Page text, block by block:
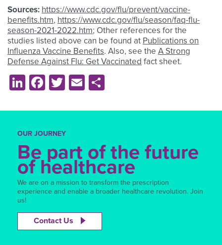
Sources: https://www.cdc.gov/flu/prevent/vaccine-
benefits.htm, https://www.cdc.gov/flu/season/faq-flu-
season-2021-2022.htm; Other references for the
studies listed above can be found at Publications on
Influenza Vaccine Benefits. Also, see the A Strong
Defense Against Flu: Get Vaccinated fact sheet.
LinkedIn
Facebook
Twitter
Email
OUR JOURNEY
Be part of the future
of healthcare
We are on a mission to transform the prescription
experience and enable a broader healthcare revolution. Join
us!
Contact Us